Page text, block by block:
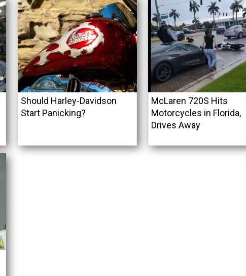
Should Harley-Davidson
Start Panicking?
McLaren 720S Hits
Motorcycles in Florida,
Drives Away